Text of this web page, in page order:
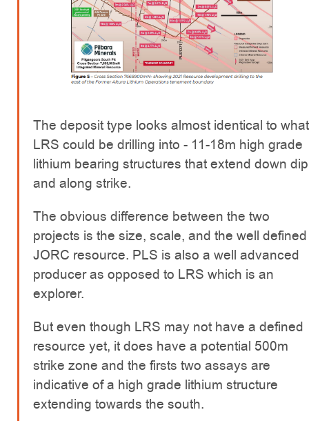
The deposit type looks almost identical to what
LRS could be drilling into - 11-18m high grade
lithium bearing structures that extend down dip
and along strike.
The obvious difference between the two
projects is the size, scale, and the well defined
JORC resource. PLS is also a well advanced
producer as opposed to LRS which is an
explorer.
But even though LRS may not have a defined
resource yet, it does have a potential 500m
strike zone and the firsts two assays are
indicative of a high grade lithium structure
extending towards the south.